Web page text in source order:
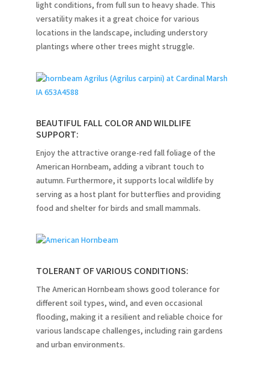
light conditions, from full sun to heavy shade. This
versatility makes it a great choice for various
locations in the landscape, including understory
plantings where other trees might struggle.
BEAUTIFUL FALL COLOR AND WILDLIFE
SUPPORT:
Enjoy the attractive orange-red fall foliage of the
American Hornbeam, adding a vibrant touch to
autumn. Furthermore, it supports local wildlife by
serving as a host plant for butterflies and providing
food and shelter for birds and small mammals.
TOLERANT OF VARIOUS CONDITIONS:
The American Hornbeam shows good tolerance for
different soil types, wind, and even occasional
flooding, making it a resilient and reliable choice for
various landscape challenges, including rain gardens
and urban environments.